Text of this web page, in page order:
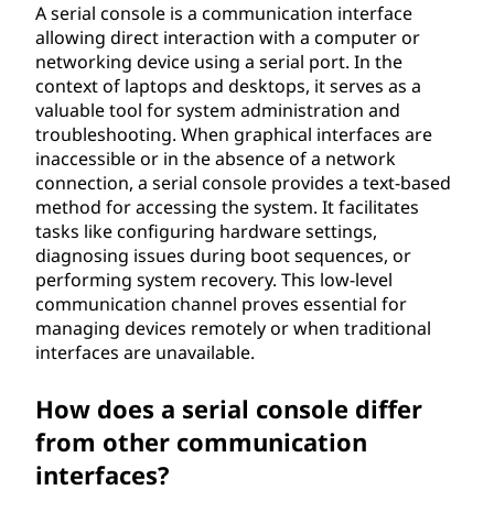
A serial console is a communication interface
allowing direct interaction with a computer or
networking device using a serial port. In the
context of laptops and desktops, it serves as a
valuable tool for system administration and
troubleshooting. When graphical interfaces are
inaccessible or in the absence of a network
connection, a serial console provides a text-based
method for accessing the system. It facilitates
tasks like configuring hardware settings,
diagnosing issues during boot sequences, or
performing system recovery. This low-level
communication channel proves essential for
managing devices remotely or when traditional
interfaces are unavailable.
How does a serial console differ
from other communication
interfaces?